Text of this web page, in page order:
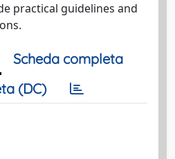
practical guidelines and
Scheda completa
(DC)